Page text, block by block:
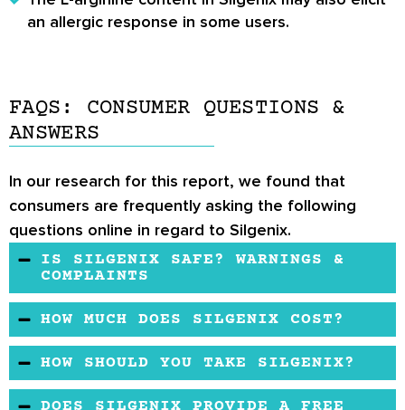
an allergic response in some users.
FAQS: CONSUMER QUESTIONS &
ANSWERS
In our research for this report, we found that
consumers are frequently asking the following
questions online in regard to Silgenix.
IS SILGENIX SAFE? WARNINGS &
COMPLAINTS
There have been no reports of complaints
regarding Silgenix.
HOW MUCH DOES SILGENIX COST?
Silgenix is not available at most retail sites
anymore, but when it is, it is usually sold for a
moderate price.
HOW SHOULD YOU TAKE SILGENIX?
Silgenix comes in tablet form, so it should most
DOES SILGENIX PROVIDE A FREE